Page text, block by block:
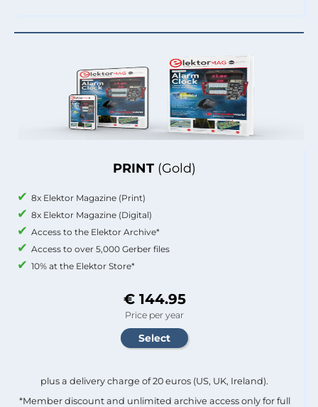
PRINT (Gold)
8x Elektor Magazine (Print)
8x Elektor Magazine (Digital)
Access to the Elektor Archive*
Access to over 5,000 Gerber files
10% at the Elektor Store*
€ 144.95
Price per year
plus a delivery charge of 20 euros (US, UK, Ireland).
*Member discount and unlimited archive access only for full